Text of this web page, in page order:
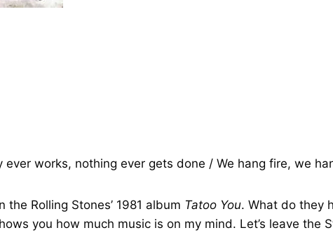
works, nothing ever gets done / We hang fire, we
the Rolling Stones’ 1981 album Tatoo You. What do they
you how much music is on my mind. Let’s leave the